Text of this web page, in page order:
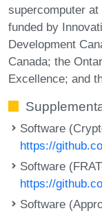
supercomputer
funded by
Development
Canada; the
Excellence; and
Software
https://
Software
https://
Software